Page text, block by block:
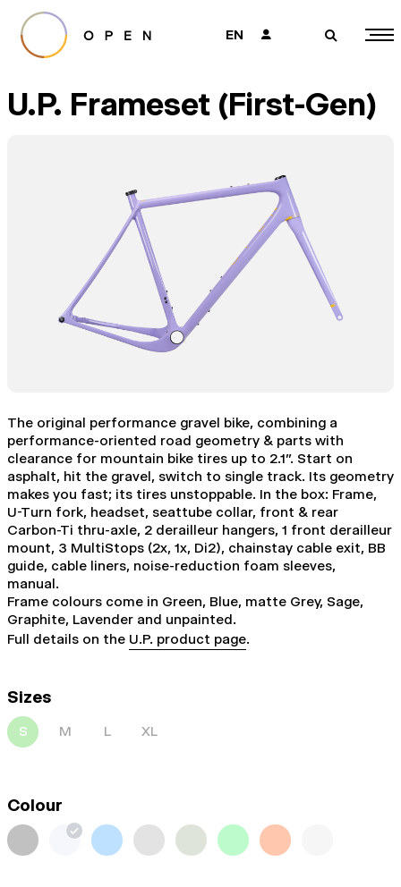
EN 👤 🔎
U.P. Frameset (First-Gen)
The original performance gravel bike, combining a
performance-oriented road geometry & parts with
clearance for mountain bike tires up to 2.1". Start on
asphalt, hit the gravel, switch to single track. Its geometry
makes you fast; its tires unstoppable. In the box: Frame,
U-Turn fork, headset, seattube collar, front & rear
Carbon-Ti thru-axle, 2 derailleur hangers, 1 front derailleur
mount, 3 MultiStops (2x, 1x, Di2), chainstay cable exit, BB
guide, cable liners, noise-reduction foam sleeves,
manual.
Frame colours come in Green, Blue, matte Grey, Sage,
Graphite, Lavender and unpainted.
Full details on the U.P. product page.
Sizes
S M L XL
Colour